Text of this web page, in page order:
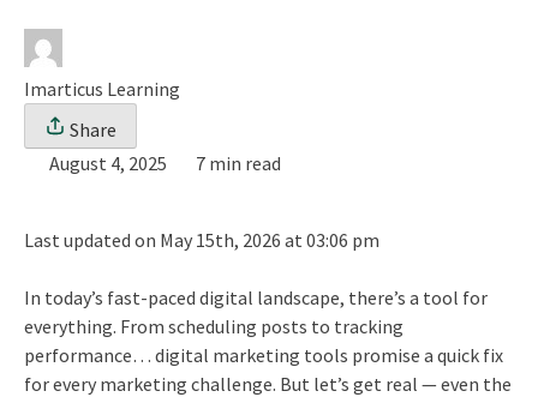
Imarticus Learning
Share
August 4, 2025
7 min read
Last updated on May 15th, 2026 at 03:06 pm
In today’s fast-paced digital landscape, there’s a tool for
everything. From scheduling posts to tracking
performance… digital marketing tools promise a quick fix
for every marketing challenge. But let’s get real — even the